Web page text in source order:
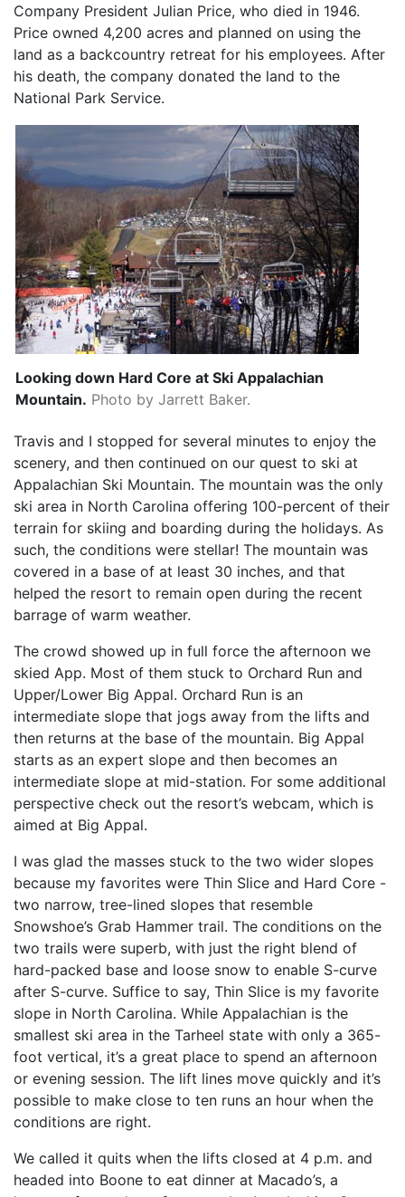
Company President Julian Price, who died in 1946.
Price owned 4,200 acres and planned on using the
land as a backcountry retreat for his employees. After
his death, the company donated the land to the
National Park Service.
Looking down Hard Core at Ski Appalachian
Mountain. Photo by Jarrett Baker.
Travis and I stopped for several minutes to enjoy the
scenery, and then continued on our quest to ski at
Appalachian Ski Mountain. The mountain was the only
ski area in North Carolina offering 100-percent of their
terrain for skiing and boarding during the holidays. As
such, the conditions were stellar! The mountain was
covered in a base of at least 30 inches, and that
helped the resort to remain open during the recent
barrage of warm weather.
The crowd showed up in full force the afternoon we
skied App. Most of them stuck to Orchard Run and
Upper/Lower Big Appal. Orchard Run is an
intermediate slope that jogs away from the lifts and
then returns at the base of the mountain. Big Appal
starts as an expert slope and then becomes an
intermediate slope at mid-station. For some additional
perspective check out the resort’s webcam, which is
aimed at Big Appal.
I was glad the masses stuck to the two wider slopes
because my favorites were Thin Slice and Hard Core -
two narrow, tree-lined slopes that resemble
Snowshoe’s Grab Hammer trail. The conditions on the
two trails were superb, with just the right blend of
hard-packed base and loose snow to enable S-curve
after S-curve. Suffice to say, Thin Slice is my favorite
slope in North Carolina. While Appalachian is the
smallest ski area in the Tarheel state with only a 365-
foot vertical, it’s a great place to spend an afternoon
or evening session. The lift lines move quickly and it’s
possible to make close to ten runs an hour when the
conditions are right.
We called it quits when the lifts closed at 4 p.m. and
headed into Boone to eat dinner at Macado’s, a